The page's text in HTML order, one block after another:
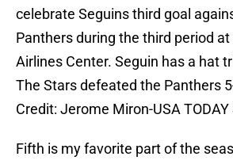
celebrate Seguins third goal
Panthers during the third period
Airlines Center. Seguin has a hat
The Stars defeated the Panthers
Credit: Jerome Miron-USA
Fifth is my favorite part of the